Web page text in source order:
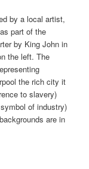
by a local artist,
part of the
by King John in
the left. The
the rich city it
to slavery)
of industry)
are in